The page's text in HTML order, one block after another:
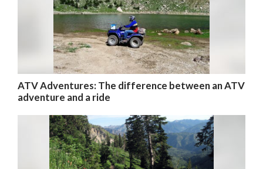
ATV Adventures: The difference between an ATV
adventure and a ride